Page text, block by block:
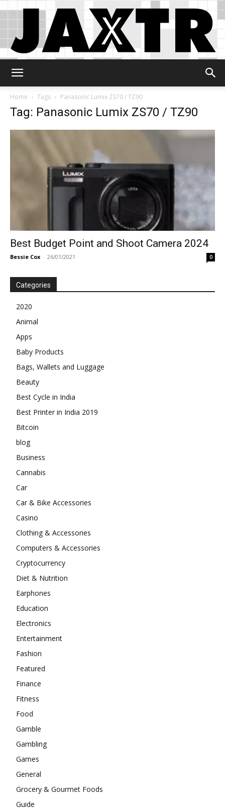
Home
Tags Panasonic Lumix ZS70 / TZ90
Tag: Panasonic Lumix ZS70 / TZ90
Best Budget Point and Shoot Camera 2024
Bessie Cox - 26/01/2021 0
Categories
2020
Animal
Apps
Baby Products
Bags, Wallets and Luggage
Beauty
Best Cycle in India
Best Printer in India 2019
Bitcoin
blog
Business
Cannabis
Car
Car & Bike Accessories
Casino
Clothing & Accessories
Computers & Accessories
Cryptocurrency
Diet & Nutrition
Earphones
Education
Electronics
Entertainment
Fashion
Featured
Finance
Fitness
Food
Gamble
Gambling
Games
General
Grocery & Gourmet Foods
Guide